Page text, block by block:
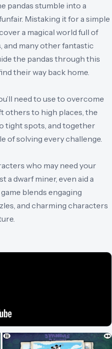
pandas stumble into a
Mistaking it for a simple
a magical world full of
and many other fantastic
the pandas through this
their way back home.
need to use to overcome
others to high places, the
tight spots, and together
of solving every challenge.
who may need your
a dwarf miner, even aid a
blends engaging
and charming characters